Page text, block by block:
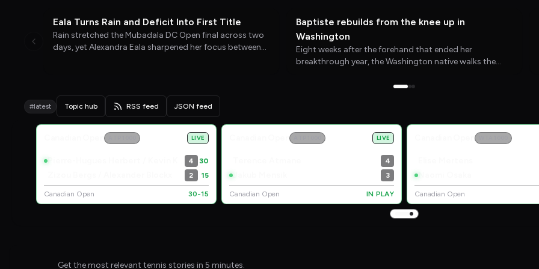
WTA TENNIS04/08/26
Eala Turns Rain and Deficit Into First Title
Rain stretched the Mubadala DC Open final across two
days, yet Alexandra Eala sharpened her focus between
WTA TENNIS 28/07/26
Baptiste rebuilds from the knee up in
Washington
Eight weeks after the forehand that ended her
breakthrough year, the Washington native walks the
#latest Topic hub RSS feed JSON feed
Live Scores
Canadian Open LIVE
4 30
2 15
Canadian Open 30-15
Canadian Open LIVE
4
3
Canadian Open IN PLAY
Canadian Open
Canadian Open
Get the most relevant tennis stories in 5 minutes.